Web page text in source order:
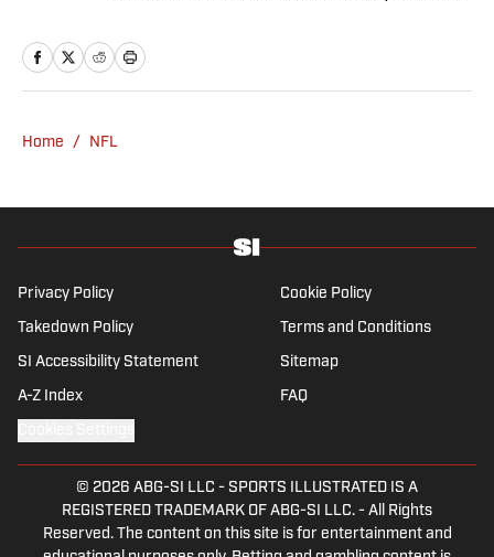
she has a bachelor’s in communications
from UCLA. When not writing, she can be
Home / NFL
Privacy Policy Cookie Policy
Takedown Policy Terms and Conditions
SI Accessibility Statement Sitemap
A-Z Index FAQ
© 2026 ABG-SI LLC - SPORTS ILLUSTRATED IS A
REGISTERED TRADEMARK OF ABG-SI LLC. - All Rights
Reserved. The content on this site is for entertainment and